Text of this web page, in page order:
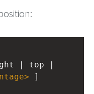
| top |
> ]